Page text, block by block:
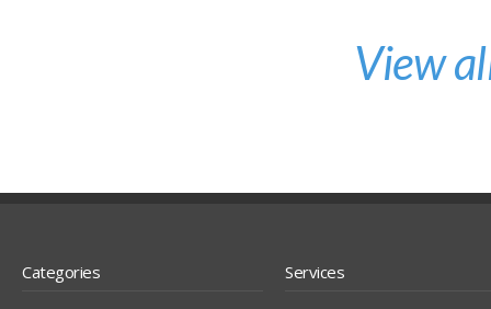
View
Categories Services